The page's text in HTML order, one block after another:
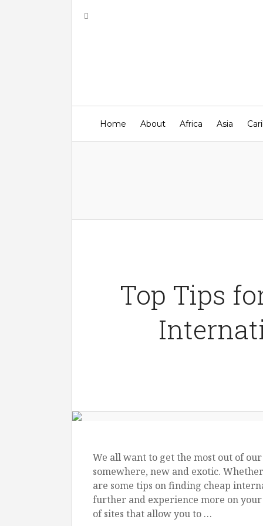
Home About Africa Asia
Top Tips
We all want to get the most out of
somewhere, new and exotic.
are some tips on finding cheap
further and experience more on
of sites that allow you to …